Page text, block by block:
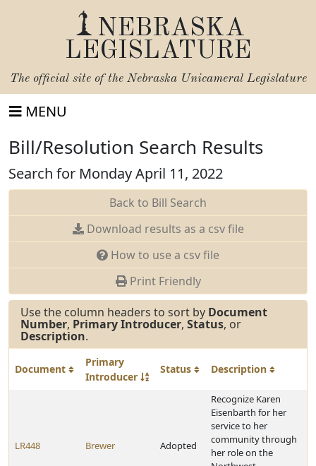
NEBRASKA
LEGISLATURE
The official site of the Nebraska Unicameral Legislature
MENU
Bill/Resolution Search Results
Search for Monday April 11, 2022
Back to Bill Search
Download results as a csv file
How to use a csv file
Print Friendly
Use the column headers to sort by Document
Number, Primary Introducer, Status, or
Description.
Document
Primary
Introducer
Status Description
LR448 Brewer Adopted
Recognize Karen
Eisenbarth for her
service to her
community through
her role on the